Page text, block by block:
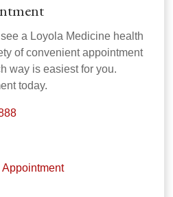
a Loyola Medicine health
of convenient appointment
way is easiest for you.
today.